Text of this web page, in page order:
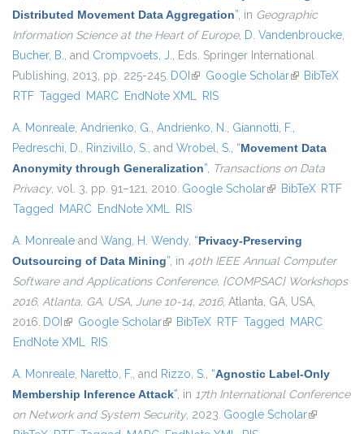
Distributed Movement Data Aggregation”, in Geographic
Information Science at the Heart of Europe, D. Vandenbroucke,
Bucher, B., and Crompvoets, J., Eds. Springer International
Publishing, 2013, pp. 225-245. DOI (link is external)
Google Scholar(link isBibTeX
RTF Tagged MARC EndNote XML RIS
A. Monreale, Andrienko, G., Andrienko, N., Giannotti, F.,
Pedreschi, D., Rinzivillo, S., and Wrobel, S., “Movement Data
Anonymity through Generalization”, Transactions on Data
Privacy, vol. 3, pp. 91–121, 2010. Google Scholar(link is external)
BibTeX RTF
Tagged MARC EndNote XML RIS
A. Monreale and Wang, H. Wendy, “Privacy-Preserving
Outsourcing of Data Mining”, in 40th IEEE Annual Computer
Software and Applications Conference, {COMPSAC} Workshops
2016, Atlanta, GA, USA, June 10-14, 2016, Atlanta, GA, USA,
2016. DOI (link is external)
Google Scholar(link is external)
BibTeX RTF Tagged MARC
EndNote XML RIS
A. Monreale, Naretto, F., and Rizzo, S., “Agnostic Label-Only
Membership Inference Attack”, in 17th International Conference
on Network and System Security, 2023. Google Scholar(link is